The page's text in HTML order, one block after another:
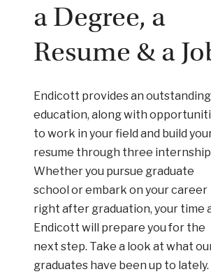
a Degree, a
Resume & a
Endicott provides an outstanding
education, along with
to work in your field and build
resume through three
Whether you pursue graduate
school or embark on your career
right after graduation, your time
Endicott will prepare you for the
next step. Take a look at what
graduates have been up to lately.